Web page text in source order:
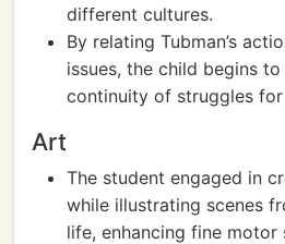
different cultures.
By relating Tubman’s
issues, the child begins
continuity of struggles for
Art
The student engaged in
while illustrating scenes
life, enhancing fine motor